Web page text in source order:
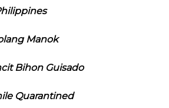
Manok
Bihon Guisado
Quarantined